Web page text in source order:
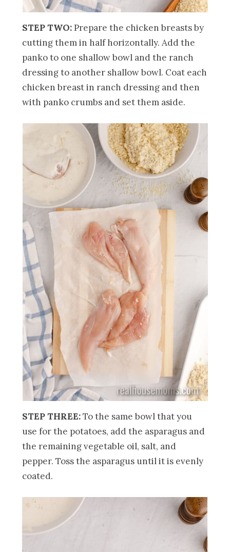
STEP TWO:Prepare the chicken breasts by
cutting them in half horizontally. Add the
panko to one shallow bowl and the ranch
dressing to another shallow bowl. Coat each
chicken breast in ranch dressing and then
with panko crumbs and set them aside.
STEP THREE:To the same bowl that you
use for the potatoes, add the asparagus and
the remaining vegetable oil, salt, and
pepper. Toss the asparagus until it is evenly
coated.